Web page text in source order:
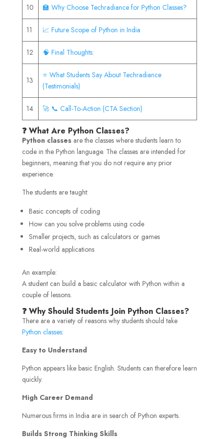
10 🏫 Why Choose Techradiance for Python Classes?
11 📈 Future Scope of Python in India
12 🧠 Final Thoughts:
13
⭐ What Students Say About Techradiance
(Testimonials)
14 🚀 📞 Call-To-Action (CTA Section)
❓ What Are Python Classes?
Python classesare the classes where students learn to
code in the Python language. The classes are intended for
beginners, meaning that you do not require any prior
experience.
The students are taught:
Basic concepts of coding
How can you solve problems using code
Smaller projects, such as calculators or games
Real-world applications
An example:
A student can build a basic calculator with Python within a
couple of lessons.
❓ Why Should Students Join Python Classes?
There are a variety of reasons why students should take
Python classes:
Easy to Understand
Python appears like basic English. Students can therefore learn
quickly.
High Career Demand
Numerous firms in India are in search of Python experts.
Builds Strong Thinking Skills